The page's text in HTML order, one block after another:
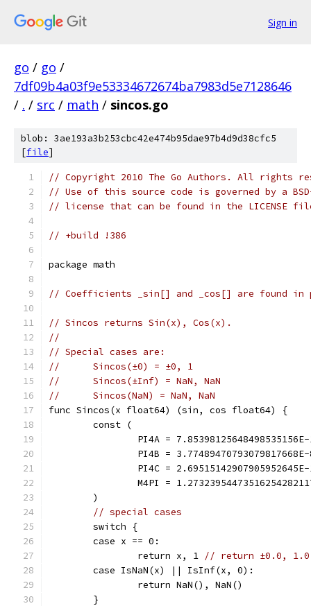
Sign in
go / go /
7df09b4a03f9e53334672674ba7983d5e7128646
/ . / src / math / sincos.go
blob: 3ae193a3b253cbc42e474b95dae97b4d9d38cfc5
[file]
// Copyright 2010 The Go Authors. All rights
// Use of this source code is governed by a
// license that can be found in the LICENSE
// +build !386
package math
// Coefficients _sin[] and _cos[] are found in
// Sincos returns Sin(x), Cos(x).
//
// Special cases are:
//	Sincos(±0) = ±0, 1
//	Sincos(±Inf) = NaN, NaN
//	Sincos(NaN) = NaN, NaN
func Sincos(x float64) (sin, cos float64) {
	const (
PI4A =
PI4B =
PI4C =
M4PI =
	)
// special cases
	switch {
	case x == 0:
		return x, 1
// return ±0.0, 1.0
	case IsNaN(x) || IsInf(x, 0):
		return NaN(), NaN()
	}